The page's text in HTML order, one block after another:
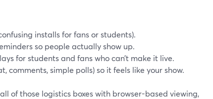
installs for fans or students).
so people actually show up.
for students and fans who can’t make it live.
comments, simple polls) so it feels like your show.
of those logistics boxes with browser-based viewing,